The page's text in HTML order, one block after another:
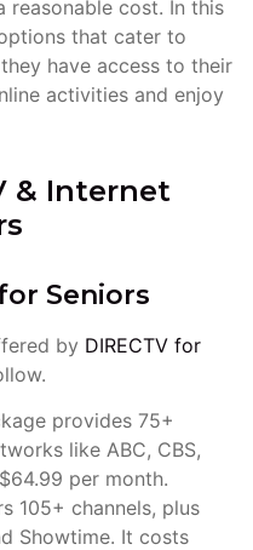
reasonable cost. In this
that cater to
have access to their
activities and enjoy
& Internet
Seniors
by DIRECTV for
provides 75+
like ABC, CBS,
per month.
105+ channels, plus
Showtime. It costs